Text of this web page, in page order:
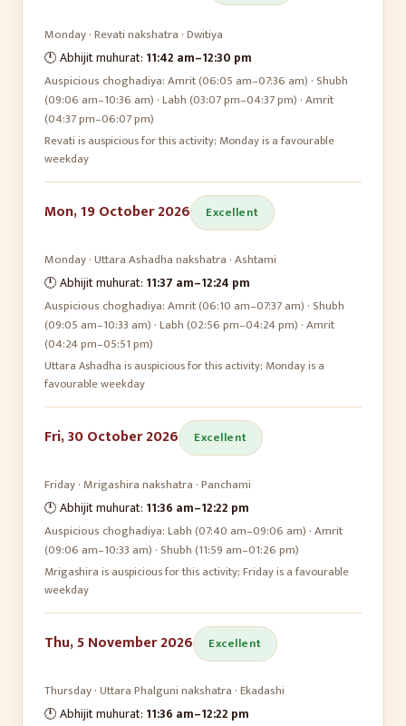
Monday·Revatinakshatra ·Dwitiya
🕛 Abhijit muhurat: 11:42 am–12:30 pm
Auspicious choghadiya:Amrit (06:05 am–07:36 am) · Shubh
(09:06 am–10:36 am) · Labh (03:07 pm–04:37 pm) · Amrit
(04:37 pm–06:07 pm)
Revati is auspicious for this activity; Monday is a favourable
weekday
Mon, 19 October 2026 Excellent
Monday·Uttara Ashadhanakshatra ·Ashtami
🕛 Abhijit muhurat: 11:37 am–12:24 pm
Auspicious choghadiya:Amrit (06:10 am–07:37 am) · Shubh
(09:05 am–10:33 am) · Labh (02:56 pm–04:24 pm) · Amrit
(04:24 pm–05:51 pm)
Uttara Ashadha is auspicious for this activity; Monday is a
favourable weekday
Fri, 30 October 2026 Excellent
Friday·Mrigashiranakshatra ·Panchami
🕛 Abhijit muhurat: 11:36 am–12:22 pm
Auspicious choghadiya:Labh (07:40 am–09:06 am) · Amrit
(09:06 am–10:33 am) · Shubh (11:59 am–01:26 pm)
Mrigashira is auspicious for this activity; Friday is a favourable
weekday
Thu, 5 November 2026 Excellent
Thursday·Uttara Phalguninakshatra ·Ekadashi
🕛 Abhijit muhurat: 11:36 am–12:22 pm